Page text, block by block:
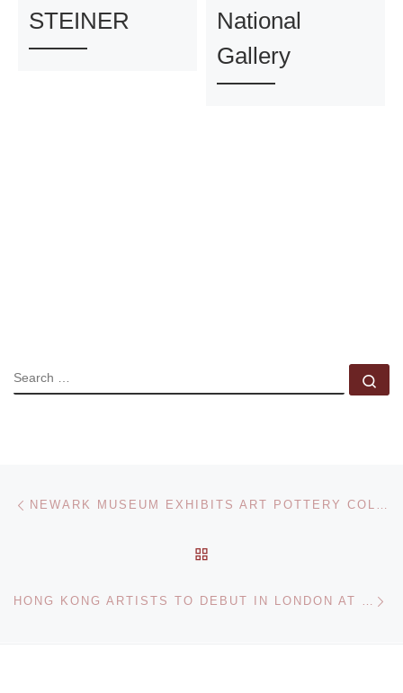
STEINER
National
Gallery
SEARCH
Post navigation NEWARK MUSEUM EXHIBITS ART POTTERY COLLECTION
HONG KONG ARTISTS TO DEBUT IN LONDON AT ROSSI & ROSSI